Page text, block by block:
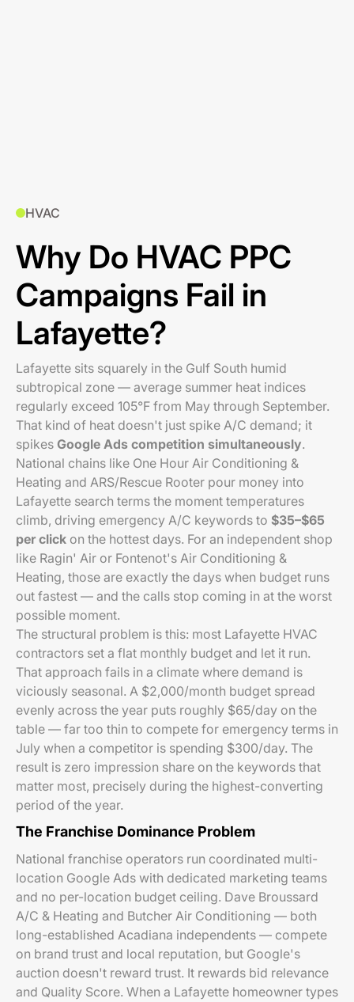
HVAC
Why Do HVAC PPC
Campaigns Fail in
Lafayette?
Lafayette sits squarely in the Gulf South humid
subtropical zone — average summer heat indices
regularly exceed 105°F from May through September.
That kind of heat doesn't just spike A/C demand; it
spikes Google Ads competition simultaneously.
National chains like One Hour Air Conditioning &
Heating and ARS/Rescue Rooter pour money into
Lafayette search terms the moment temperatures
climb, driving emergency A/C keywords to $35–$65
per click on the hottest days. For an independent shop
like Ragin' Air or Fontenot's Air Conditioning &
Heating, those are exactly the days when budget runs
out fastest — and the calls stop coming in at the worst
possible moment.
The structural problem is this: most Lafayette HVAC
contractors set a flat monthly budget and let it run.
That approach fails in a climate where demand is
viciously seasonal. A $2,000/month budget spread
evenly across the year puts roughly $65/day on the
table — far too thin to compete for emergency terms in
July when a competitor is spending $300/day. The
result is zero impression share on the keywords that
matter most, precisely during the highest-converting
period of the year.
The Franchise Dominance Problem
National franchise operators run coordinated multi-
location Google Ads with dedicated marketing teams
and no per-location budget ceiling. Dave Broussard
A/C & Heating and Butcher Air Conditioning — both
long-established Acadiana independents — compete
on brand trust and local reputation, but Google's
auction doesn't reward trust. It rewards bid relevance
and Quality Score. When a Lafayette homeowner types